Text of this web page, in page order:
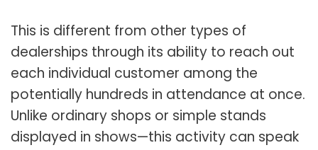
This is different from other types of
dealerships through its ability to reach out
each individual customer among the
potentially hundreds in attendance at once.
Unlike ordinary shops or simple stands
displayed in shows—this activity can speak